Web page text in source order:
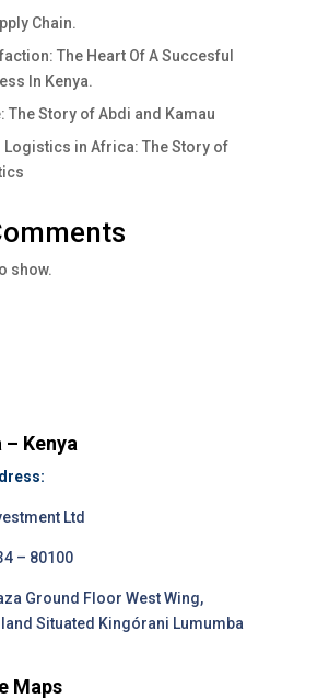
Chain.
The Heart Of A Succesful
In Kenya.
The Story of Abdi and Kamau
in Africa: The Story of
show.
Kenya
Ltd
– 80100
Ground Floor West Wing,
Situated Kingórani Lumumba
Maps